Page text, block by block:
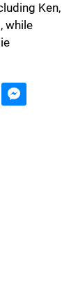
Ken,
while